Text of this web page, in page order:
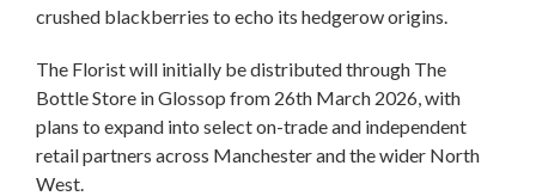
crushed blackberries to echo its hedgerow origins.
The Florist will initially be distributed through The
Bottle Store in Glossop from 26th March 2026, with
plans to expand into select on-trade and independent
retail partners across Manchester and the wider North
West.